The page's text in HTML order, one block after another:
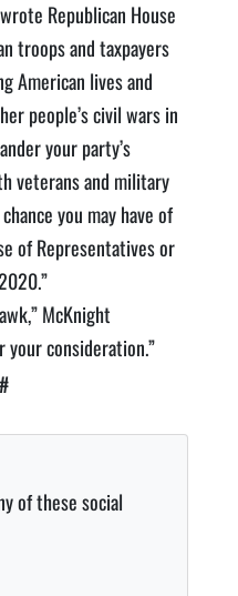
Republican House
troops and taxpayers
American lives and
people’s civil wars in
your party’s
veterans and military
you may have of
of Representatives or
McKnight
your consideration.”
of these social